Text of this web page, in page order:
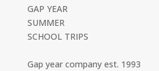
GAP YEAR
SUMMER
SCHOOL TRIPS
Gap year company est. 1993